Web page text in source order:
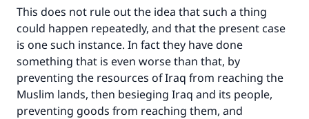
This does not rule out the idea that such a thing
could happen repeatedly, and that the present case
is one such instance. In fact they have done
something that is even worse than that, by
preventing the resources of Iraq from reaching the
Muslim lands, then besieging Iraq and its people,
preventing goods from reaching them, and